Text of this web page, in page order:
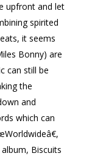
upfront and let
spirited
it seems
Bonny) are
can still be
the
and
which can
Biscuits